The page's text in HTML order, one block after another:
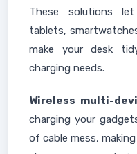
These solutions
tablets,
make your desk
charging needs.
Wireless multi-
charging your
of cable mess,